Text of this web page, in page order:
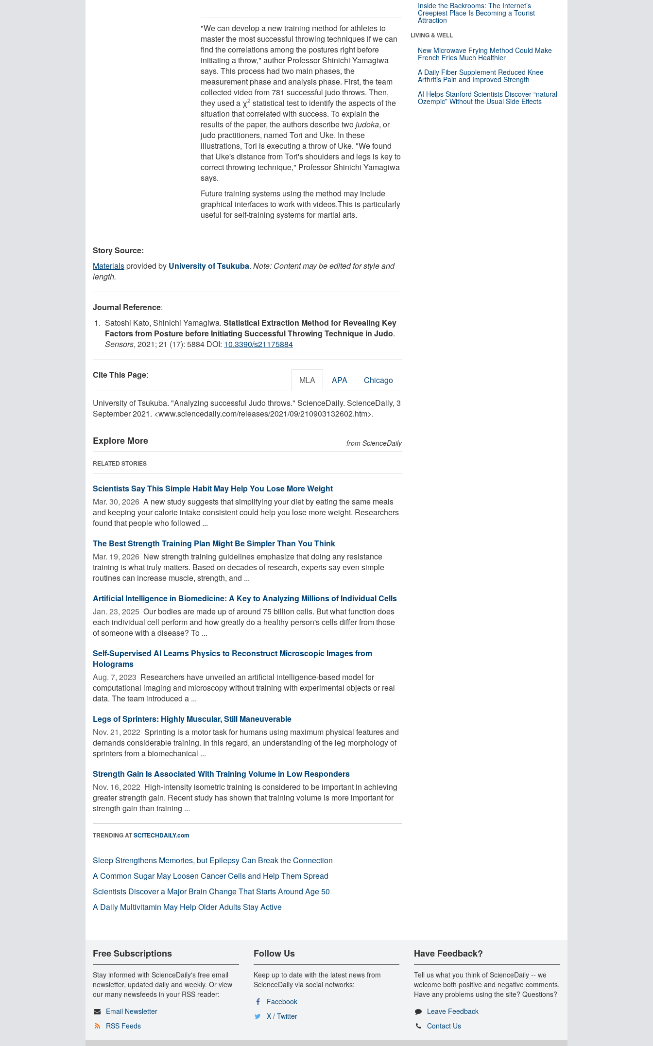
"We can develop a new training method for athletes to
master the most successful throwing techniques if we can
find the correlations among the postures right before
initiating a throw," author Professor Shinichi Yamagiwa
says. This process had two main phases, the
measurement phase and analysis phase. First, the team
collected video from 781 successful judo throws. Then,
they used a χ2 statistical test to identify the aspects of the
situation that correlated with success. To explain the
results of the paper, the authors describe twojudoka, or
judo practitioners, named Tori and Uke. In these
illustrations, Tori is executing a throw of Uke. "We found
that Uke's distance from Tori's shoulders and legs is key to
correct throwing technique," Professor Shinichi Yamagiwa
says.
Future training systems using the method may include
graphical interfaces to work with videos.This is particularly
useful for self-training systems for martial arts.
Story Source:
Materialsprovided by University of Tsukuba. Note: Content may be edited for style and
length.
Journal Reference:
Satoshi Kato, Shinichi Yamagiwa. Statistical Extraction Method for Revealing Key
Factors from Posture before Initiating Successful Throwing Technique in Judo.
Sensors, 2021; 21 (17): 5884 DOI: 10.3390/s21175884
Cite This Page: MLA APA Chicago
University of Tsukuba. "Analyzing successful Judo throws." ScienceDaily. ScienceDaily, 3
September 2021. <www.sciencedaily.com/releases/2021/09/210903132602.htm>.
Explore More from ScienceDaily
RELATED STORIES
Scientists Say This Simple Habit May Help You Lose More Weight
Mar. 30, 2026  A new study suggests that simplifying your diet by eating the same meals
and keeping your calorie intake consistent could help you lose more weight. Researchers
found that people who followed ...
The Best Strength Training Plan Might Be Simpler Than You Think
Mar. 19, 2026  New strength training guidelines emphasize that doing any resistance
training is what truly matters. Based on decades of research, experts say even simple
routines can increase muscle, strength, and ...
Artificial Intelligence in Biomedicine: A Key to Analyzing Millions of Individual Cells
Jan. 23, 2025  Our bodies are made up of around 75 billion cells. But what function does
each individual cell perform and how greatly do a healthy person's cells differ from those
of someone with a disease? To ...
Self-Supervised AI Learns Physics to Reconstruct Microscopic Images from
Holograms
Aug. 7, 2023  Researchers have unveiled an artificial intelligence-based model for
computational imaging and microscopy without training with experimental objects or real
data. The team introduced a ...
Legs of Sprinters: Highly Muscular, Still Maneuverable
Nov. 21, 2022  Sprinting is a motor task for humans using maximum physical features and
demands considerable training. In this regard, an understanding of the leg morphology of
sprinters from a biomechanical ...
Strength Gain Is Associated With Training Volume in Low Responders
Nov. 16, 2022  High-intensity isometric training is considered to be important in achieving
greater strength gain. Recent study has shown that training volume is more important for
strength gain than training ...
TRENDING ATSCITECHDAILY.com
Sleep Strengthens Memories, but Epilepsy Can Break the Connection
A Common Sugar May Loosen Cancer Cells and Help Them Spread
Scientists Discover a Major Brain Change That Starts Around Age 50
A Daily Multivitamin May Help Older Adults Stay Active
Inside the Backrooms: The Internet’s
Creepiest Place Is Becoming a Tourist
Attraction
LIVING & WELL
New Microwave Frying Method Could Make
French Fries Much Healthier
A Daily Fiber Supplement Reduced Knee
Arthritis Pain and Improved Strength
AI Helps Stanford Scientists Discover “natural
Ozempic” Without the Usual Side Effects
Free Subscriptions
Stay informed with ScienceDaily's free email
newsletter, updated daily and weekly. Or view
our many newsfeeds in your RSS reader:
Email Newsletter
RSS Feeds
Follow Us
Keep up to date with the latest news from
ScienceDaily via social networks:
Facebook
X / Twitter
Have Feedback?
Tell us what you think of ScienceDaily -- we
welcome both positive and negative comments.
Have any problems using the site? Questions?
Leave Feedback
Contact Us